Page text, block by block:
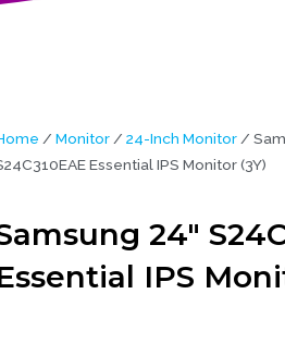
/ Monitor/ 24-Inch Monitor/
Essential IPS Monitor (3Y)
24″
IPS